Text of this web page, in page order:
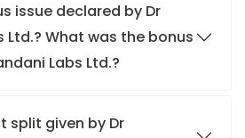
issue declared by Dr
Ltd.? What was the bonus
Labs Ltd.?
split given by Dr